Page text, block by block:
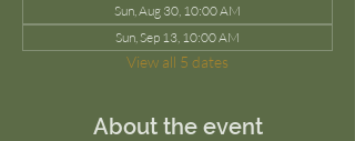
Sun, Aug 30, 10:00 AM
Sun, Sep 13, 10:00 AM
View all 5 dates
About the event